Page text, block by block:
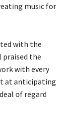
music for
with the
praised the
with every
at anticipating
of regard